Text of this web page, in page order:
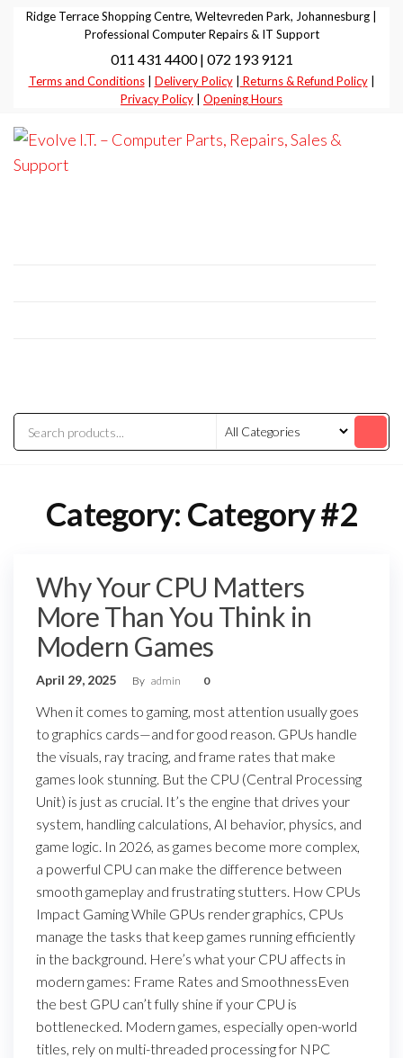
Skip
content
Ridge Terrace Shopping Centre, Weltevreden Park, Johannesburg |
Professional Computer Repairs & IT Support
011 431 4400 | 072 193 9121
Terms and Conditions| Delivery Policy| Returns & Refund Policy|
Privacy Policy
Opening Hours
Category: Category #2
Why Your CPU Matters
More Than You Think in
Modern Games
April 29, 2025 By admin 0
When it comes to gaming, most attention usually goes
to graphics cards—and for good reason. GPUs handle
the visuals, ray tracing, and frame rates that make
games look stunning. But the CPU (Central Processing
Unit) is just as crucial. It’s the engine that drives your
system, handling calculations, AI behavior, physics, and
game logic. In 2026, as games become more complex,
a powerful CPU can make the difference between
smooth gameplay and frustrating stutters. How CPUs
Impact Gaming While GPUs render graphics, CPUs
manage the tasks that keep games running efficiently
in the background. Here’s what your CPU affects in
modern games: Frame Rates and SmoothnessEven
the best GPU can’t fully shine if your CPU is
bottlenecked. Modern games, especially open-world
titles, rely on multi-threaded processing for NPC